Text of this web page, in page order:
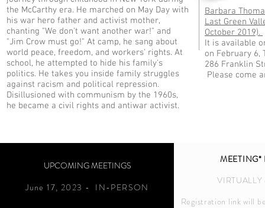
the McCarthy era. He marched on May Day with
his war hero father and activist mother,
chanting "We don't want another war!" and
"Jim Crow must go!" At camp, he sang about
world peace, freedom, and workers' rights. At
school, he attempted to hide his family's
politics. He takes you inside family struggles
against racism and political repression.
Disillusioned with communism by the 1960s,
he became a civil rights and antiwar activist.
Barbara
Last Green
October 2019).
It is available
on February 6,
286 Franklin
Please come
UPCOMING MEETINGS
June 17, 2023 - IN-PERSON
MEETING*
Registration link will